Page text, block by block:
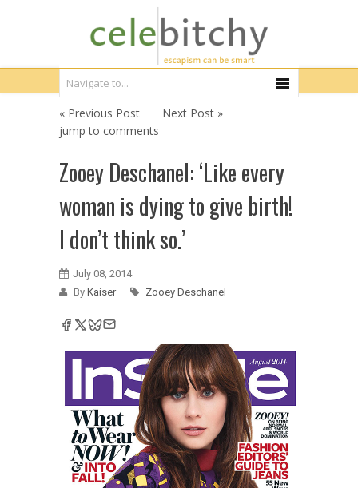
« Previous Post
Next Post »
jump to comments
Zooey Deschanel: ‘Like every
woman is dying to give birth!
I don’t think so.’
July 08, 2014
By Kaiser Zooey Deschanel